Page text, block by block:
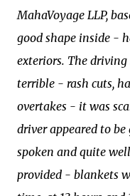
MahaVoyage LLP,
good shape inside -
exteriors. The
terrible - rash cuts,
overtakes - it was
driver appeared to
spoken and quite
provided - blankets